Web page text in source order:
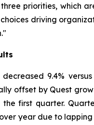
priorities, which
driving
9.4%
offset by Quest
first quarter.
year due to